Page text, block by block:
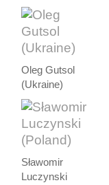
Oleg Gutsol
(Ukraine)
Sławomir
Luczynski